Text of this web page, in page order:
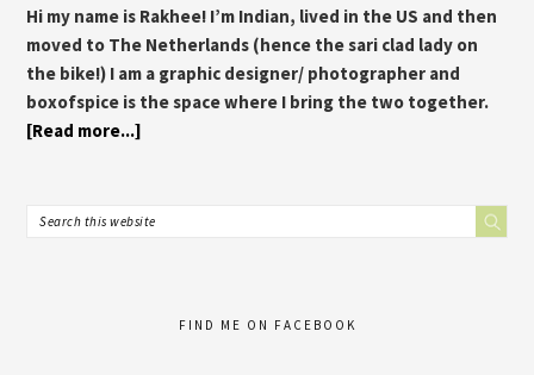
Hi my name is Rakhee! I’m Indian, lived in the US and then
moved to The Netherlands (hence the sari clad lady on
the bike!) I am a graphic designer/ photographer and
boxofspice is the space where I bring the two together.
[Read more...]
FIND ME ON FACEBOOK